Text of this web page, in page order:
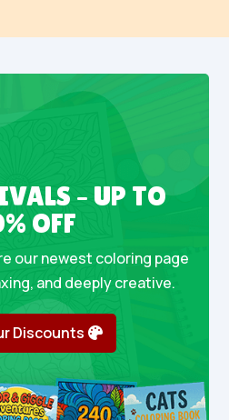
– UP TO
OFF
our newest coloring page
and deeply creative.
Discounts